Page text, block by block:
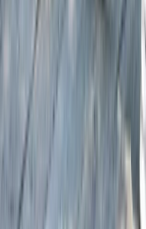
Lombardia, Italy